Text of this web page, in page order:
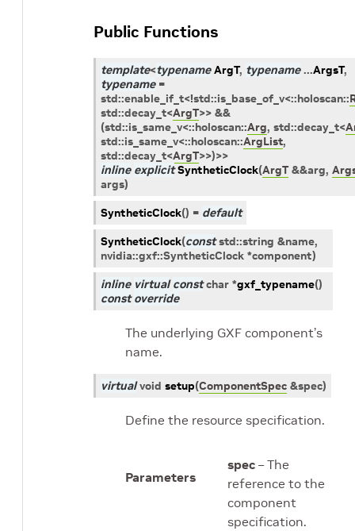
Public Functions
template<typename ArgT, typename ...ArgsT,
typename =
std::enable_if_t<!std::is_base_of_v<::holoscan::
std::decay_t<ArgT>> &&
(std::is_same_v<::holoscan::Arg, std::decay_t<
std::is_same_v<::holoscan::ArgList,
std::decay_t<ArgT>>)>>
inline explicit SyntheticClock(ArgT &&arg,
args)
SyntheticClock() = default
SyntheticClock(const std::string &name,
nvidia::gxf::SyntheticClock *component)
inline virtual const char *gxf_typename()
const override
The underlying GXF component’s
name.
virtual void setup(ComponentSpec &spec)
Define the resource specification.
Parameters
spec – The
reference to the
component
specification.